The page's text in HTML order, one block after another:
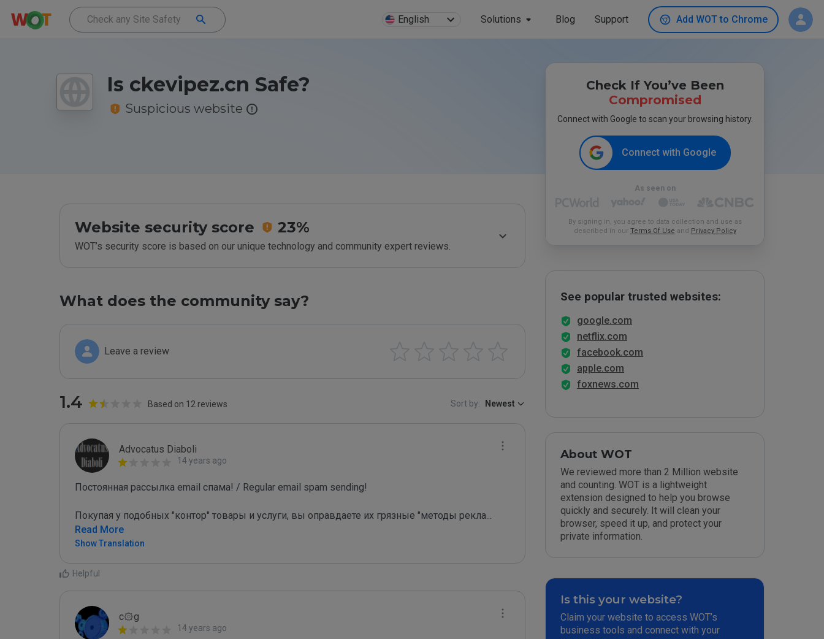
English Solutions Blog Support Add WOT to Chrome
Is ckevipez.cn Safe?
Suspicious website
Website security score 23%
WOT’s security score is based on our unique technology and community expert reviews.
What does the community say?
Leave a review
1.4 Based on 12 reviews Sort by: Newest
Advocatus Diaboli
14 years ago
Постоянная рассылка email спама! / Regular email spam sending!
Покупая у подобных "контор" товары и услуги, вы оправдаете их грязные "методы рекла...
Read More
Show Translation
Helpful
c۞g
14 years ago
Check If You’ve Been
Compromised
Connect with Google to scan your browsing history.
Connect with Google
As seen on
By signing in, you agree to data collection and use as
described in our Terms Of Use and Privacy Policy
See popular trusted websites:
google.com
netflix.com
facebook.com
apple.com
foxnews.com
About WOT
We reviewed more than 2 Million website
and counting. WOT is a lightweight
extension designed to help you browse
quickly and securely. It will clean your
browser, speed it up, and protect your
private information.
Is this your website?
Claim your website to access WOT’s
business tools and connect with your